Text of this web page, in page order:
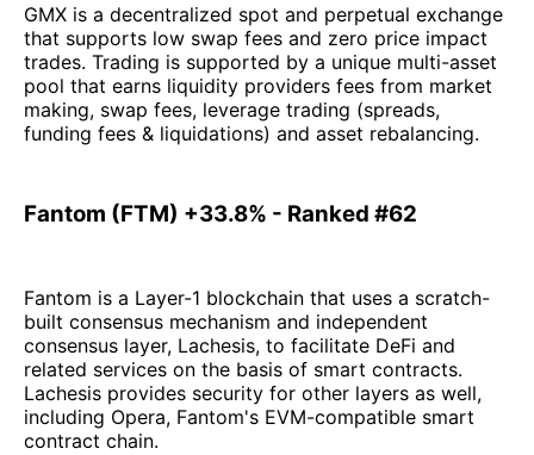
GMX is a decentralized spot and perpetual exchange
that supports low swap fees and zero price impact
trades. Trading is supported by a unique multi-asset
pool that earns liquidity providers fees from market
making, swap fees, leverage trading (spreads,
funding fees & liquidations) and asset rebalancing.
Fantom (FTM) +33.8% - Ranked #62
Fantom is a Layer-1 blockchain that uses a scratch-
built consensus mechanism and independent
consensus layer, Lachesis, to facilitate DeFi and
related services on the basis of smart contracts.
Lachesis provides security for other layers as well,
including Opera, Fantom's EVM-compatible smart
contract chain.